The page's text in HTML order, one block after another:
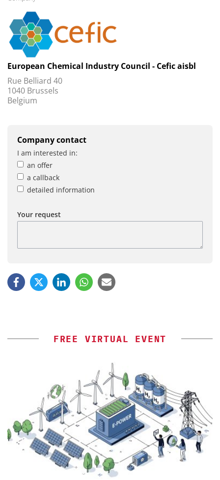
European Chemical Industry Council - Cefic aisbl
Rue Belliard 40
1040 Brussels
Belgium
Company contact
I am interested in:
an offer
a callback
detailed information
Your request
FREE VIRTUAL EVENT